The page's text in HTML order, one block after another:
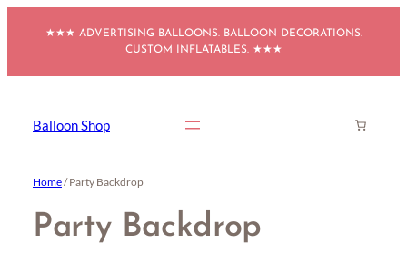
★★★ ADVERTISING BALLOONS. BALLOON DECORATIONS.
CUSTOM INFLATABLES. ★★★
Balloon Shop
Home/ Party Backdrop
Party Backdrop